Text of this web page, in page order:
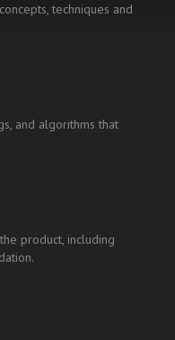
techniques and
and algorithms that
product, including